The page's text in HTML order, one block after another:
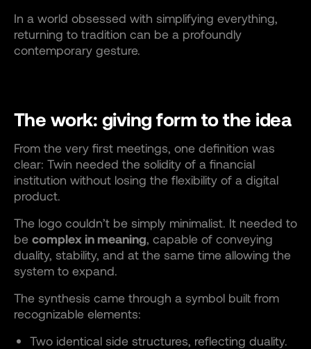
In a world obsessed with simplifying everything,
returning to tradition can be a profoundly
contemporary gesture.
The work: giving form to the idea
From the very first meetings, one definition was
clear: Twin needed the solidity of a financial
institution without losing the flexibility of a digital
product.
The logo couldn’t be simply minimalist. It needed to
be complex in meaning, capable of conveying
duality, stability, and at the same time allowing the
system to expand.
The synthesis came through a symbol built from
recognizable elements:
Two identical side structures, reflecting duality.